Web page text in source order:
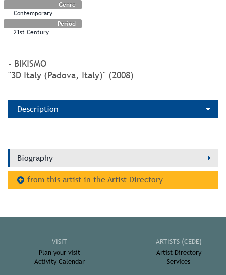
Genre
Contemporary
Period
21st Century
- BIKISMO
"3D Italy (Padova, Italy)" (2008)
Description
Biography
from this artist in the Artist Directory
VISIT
Plan your visit
Activity Calendar
ARTISTS (CEDE)
Artist Directory
Services